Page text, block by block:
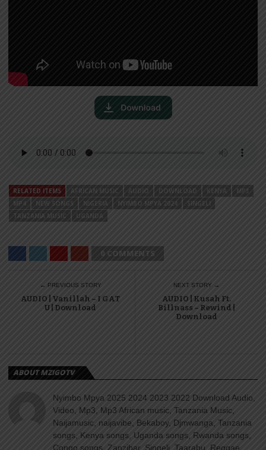
RELATED ITEMS AFRICAN MUSIC AUDIO DOWNLOAD KENYA
MP3
MP4
NEW SONGS NIGERIA NYIMBO MPYA 2024
SINGELI
TANZANIA MUSIC
UGANDA
0 COMMENTS
← PREVIOUS STORY
AUDIO | Vanillah – I GAT
U | Download
NEXT STORY →
AUDIO | Kusah Ft.
Billnass – Rewind |
Download
ABOUT MZIGOTV
Nyimbo Mpya 2025 2024 2023 2022 Download Audio,
Video, Mp3, Mp3 African music, Tanzania Music,
Naijamusic, naijavibe, Bekaboy, Djmwanga, Tanzania
songs, Kenya songs, Uganda songs, Rwanda songs,
Congo songs, Zanzibar, Singeli, Taarabu, Reggae,